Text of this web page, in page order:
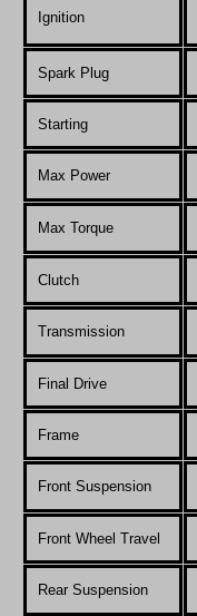
Ignition
Spark Plug
Starting
Max Power
Max Torque
Clutch
Transmission
Final Drive
Frame
Front Suspension
Front Wheel Travel
Rear Suspension